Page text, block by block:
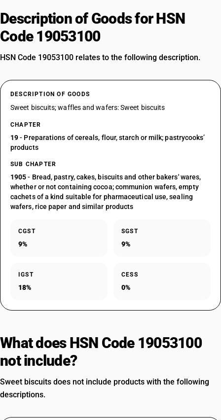
Description of Goods for HSN
Code 19053100
HSN Code 19053100 relates to the following description.
DESCRIPTION OF GOODS
Sweet biscuits; waffles and wafers: Sweet biscuits
CHAPTER
19- Preparations of cereals, flour, starch or milk; pastrycooks’
products
SUB CHAPTER
1905- Bread, pastry, cakes, biscuits and other bakers' wares,
whether or not containing cocoa; communion wafers, empty
cachets of a kind suitable for pharmaceutical use, sealing
wafers, rice paper and similar products
CGST
9%
SGST
9%
IGST
18%
CESS
0%
What does HSN Code 19053100
not include?
Sweet biscuits does not include products with the following
descriptions.